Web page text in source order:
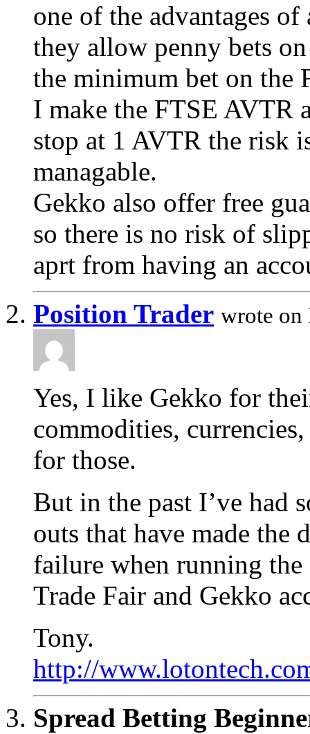
one of the advantages
they allow penny bets
the minimum bet on the
I make the FTSE AVTR
stop at 1 AVTR the risk
managable.
Gekko also offer free
so there is no risk of
aprt from having an
Position Trader wrote on
Yes, I like Gekko for
commodities,
for those.
But in the past I’ve had
outs that have made the
failure when running the
Trade Fair and Gekko
Tony.
http://
Spread Betting